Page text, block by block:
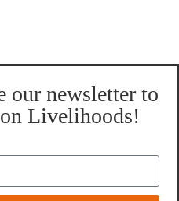
our newsletter to
Livelihoods!